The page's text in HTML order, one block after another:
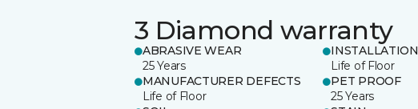
3 Diamond warranty
ABRASIVE WEAR
25 Years
INSTALLATION
Life of Floor
MANUFACTURER DEFECTS
Life of Floor
PET PROOF
25 Years